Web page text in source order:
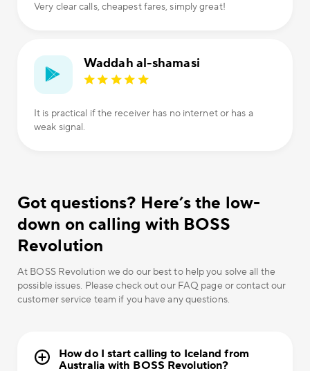
Very clear calls, cheapest fares, simply great!
Waddah al-shamasi
It is practical if the receiver has no internet or has a
weak signal.
Got questions? Here’s the low-
down on calling with BOSS
Revolution
At BOSS Revolution we do our best to help you solve all the
possible issues. Please check out our FAQ page or contact our
customer service team if you have any questions.
How do I start calling to Iceland from
Australia with BOSS Revolution?